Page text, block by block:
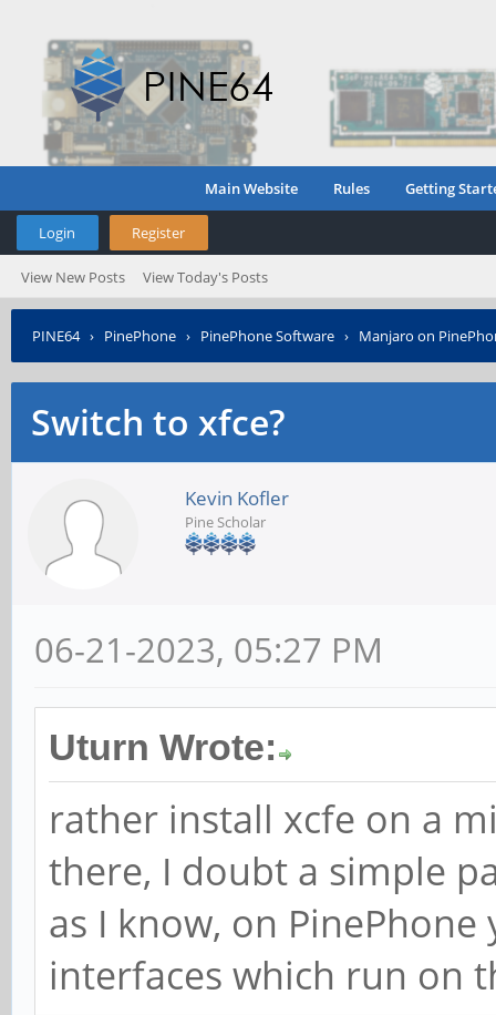
Main Website Rules Getting
Login Register
View New Posts View Today's Posts
PINE64› PinePhone › PinePhone Software › Manjaro on
Switch to xfce?
Kevin Kofler
Pine Scholar
06-21-2023, 05:27 PM
Uturn Wrote:
rather install xcfe on a
there, I doubt a simple
as I know, on
interfaces which run on